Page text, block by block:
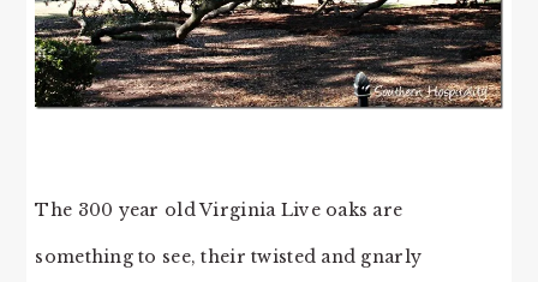
The 300 year old Virginia Live oaks are
something to see, their twisted and gnarly